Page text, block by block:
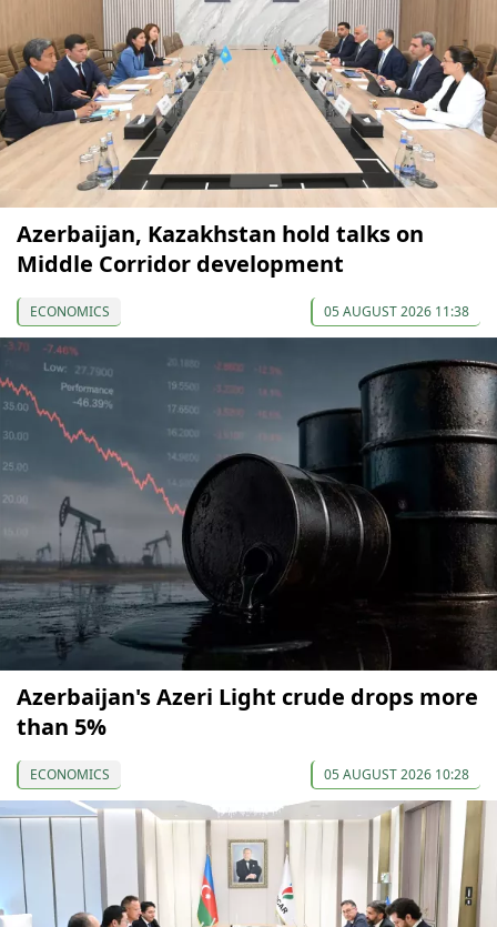
Azerbaijan, Kazakhstan hold talks on
Middle Corridor development
ECONOMICS 05 AUGUST 2026 11:38
Azerbaijan's Azeri Light crude drops more
than 5%
ECONOMICS 05 AUGUST 2026 10:28